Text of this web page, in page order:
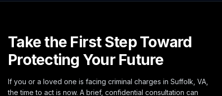
Take the First Step Toward
Protecting Your Future
If you or a loved one is facing criminal charges in Suffolk, VA,
the time to act is now. A brief, confidential consultation can